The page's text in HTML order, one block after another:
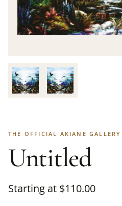
THE OFFICIAL AKIANE GALLERY
Untitled
Starting at $110.00